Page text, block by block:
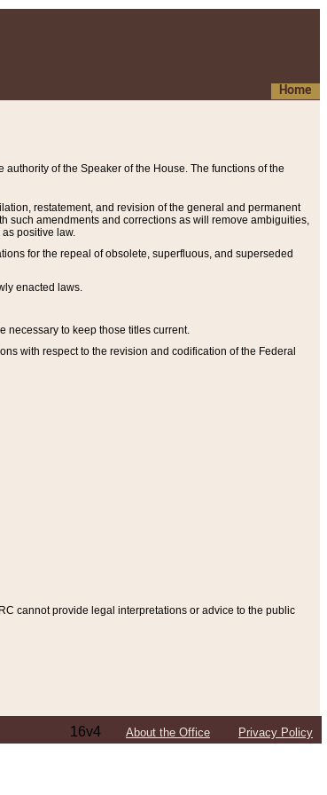
Home
of the Speaker of the House. The functions of the
restatement, and revision of the general and permanent
such amendments and corrections as will remove ambiguities,
positive law.
for the repeal of obsolete, superfluous, and superseded
enacted laws.
necessary to keep those titles current.
with respect to the revision and codification of the Federal
cannot provide legal interpretations or advice to the public
16v4 About the Office Privacy Policy